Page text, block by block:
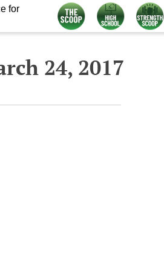
for
24, 2017